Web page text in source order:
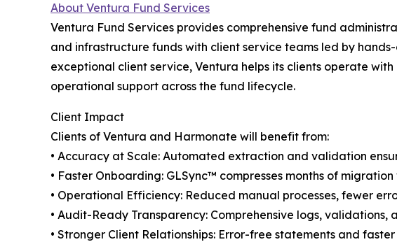
About Ventura Fund Services
Ventura Fund Services provides comprehensive fund
and infrastructure funds with client service teams led by
exceptional client service, Ventura helps its clients operate
operational support across the fund lifecycle.
Client Impact
Clients of Ventura and Harmonate will benefit from:
• Accuracy at Scale: Automated extraction and validation
• Faster Onboarding: GLSync™️ compresses months of
• Operational Efficiency: Reduced manual processes, fewer
• Audit-Ready Transparency: Comprehensive logs, validations,
• Stronger Client Relationships: Error-free statements and